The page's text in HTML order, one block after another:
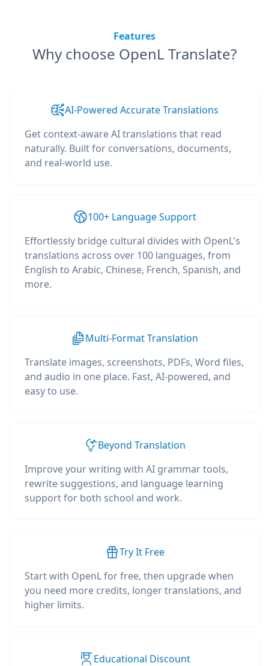
Features
Why choose OpenL Translate?
AI-Powered Accurate Translations
Get context-aware AI translations that read
naturally. Built for conversations, documents,
and real-world use.
100+ Language Support
Effortlessly bridge cultural divides with OpenL's
translations across over 100 languages, from
English to Arabic, Chinese, French, Spanish, and
more.
Multi-Format Translation
Translate images, screenshots, PDFs, Word files,
and audio in one place. Fast, AI-powered, and
easy to use.
Beyond Translation
Improve your writing with AI grammar tools,
rewrite suggestions, and language learning
support for both school and work.
Try It Free
Start with OpenL for free, then upgrade when
you need more credits, longer translations, and
higher limits.
Educational Discount